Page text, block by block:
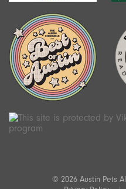
© 2026 Austin Pets